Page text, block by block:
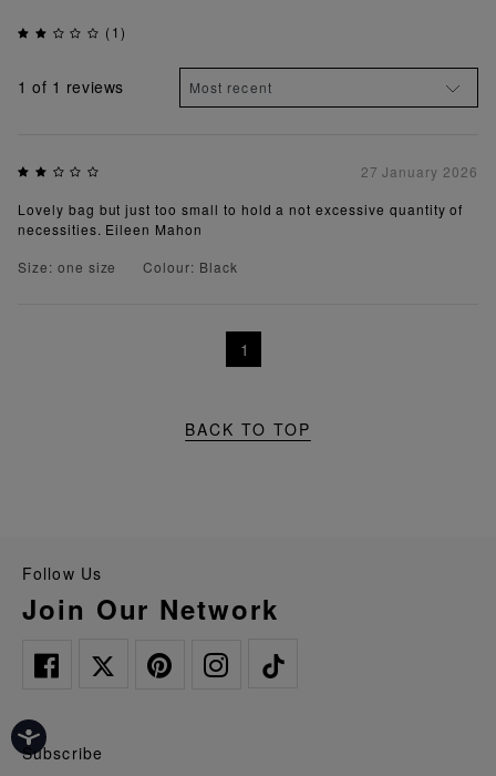
(1)
1 of 1 reviews
27 January 2026
Lovely bag but just too small to hold a not excessive quantity of
necessities. Eileen Mahon
Size: one size
Colour: Black
1
BACK TO TOP
Follow Us
Join Our Network
Subscribe